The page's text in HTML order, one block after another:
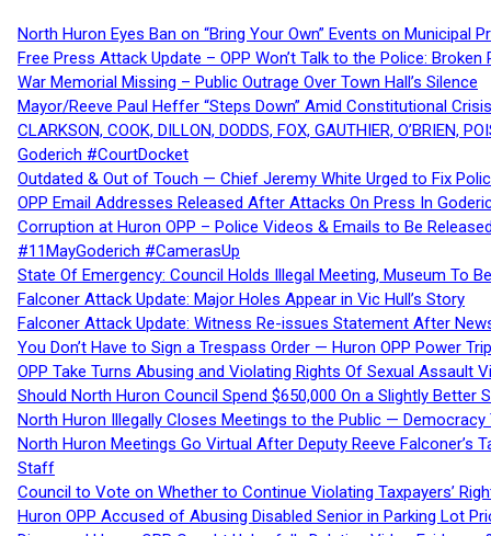
North Huron Eyes Ban on “Bring Your Own” Events on Municipal
Free Press Attack Update – OPP Won’t Talk to the Police:
War Memorial Missing – Public Outrage Over Town Hall’s Silence
Mayor/Reeve Paul Heffer “Steps Down” Amid Constitutional
CLARKSON, COOK, DILLON, DODDS, FOX, GAUTHIER,
Goderich #CourtDocket
Outdated & Out of Touch — Chief Jeremy White Urged to Fix
OPP Email Addresses Released After Attacks On Press In
Corruption at Huron OPP – Police Videos & Emails to Be
#11MayGoderich #CamerasUp
State Of Emergency: Council Holds Illegal Meeting, Museum To
Falconer Attack Update: Major Holes Appear in Vic Hull’s Story
Falconer Attack Update: Witness Re-issues Statement After
You Don’t Have to Sign a Trespass Order — Huron OPP Power
OPP Take Turns Abusing and Violating Rights Of Sexual Assault
Should North Huron Council Spend $650,000 On a Slightly Better
North Huron Illegally Closes Meetings to the Public — Democracy
North Huron Meetings Go Virtual After Deputy Reeve
Staff
Council to Vote on Whether to Continue Violating Taxpayers’
Huron OPP Accused of Abusing Disabled Senior in Parking Lot